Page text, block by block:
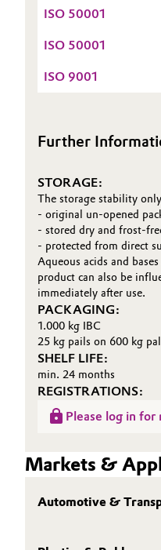
Textiles, Leather &
ISO 50001
ISO 50001
ISO 9001
Further
STORAGE:
The storage stability
- original un-opened
- stored dry and frost-
- protected from direct
Aqueous acids and
product can also be
immediately after use.
PACKAGING:
1.000 kg IBC
25 kg pails on 600 kg
SHELF LIFE:
min. 24 months
REGISTRATIONS:
Please log in
Markets &
Automotive &